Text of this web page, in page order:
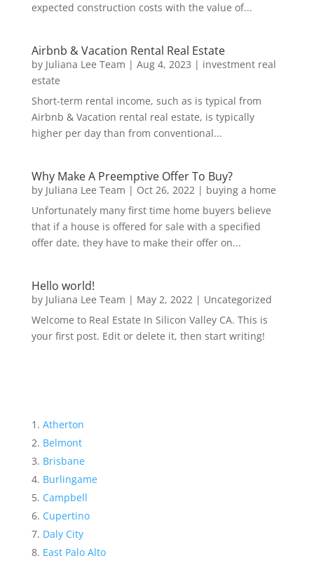
expected construction costs with the value of...
Airbnb & Vacation Rental Real Estate
by Juliana Lee Team | Aug 4, 2023 | investment real
estate
Short-term rental income, such as is typical from
Airbnb & Vacation rental real estate, is typically
higher per day than from conventional...
Why Make A Preemptive Offer To Buy?
by Juliana Lee Team | Oct 26, 2022| buying a home
Unfortunately many first time home buyers believe
that if a house is offered for sale with a specified
offer date, they have to make their offer on...
Hello world!
by Juliana Lee Team | May 2, 2022| Uncategorized
Welcome to Real Estate In Silicon Valley CA. This is
your first post. Edit or delete it, then start writing!
Atherton
Belmont
Brisbane
Burlingame
Campbell
Cupertino
Daly City
East Palo Alto